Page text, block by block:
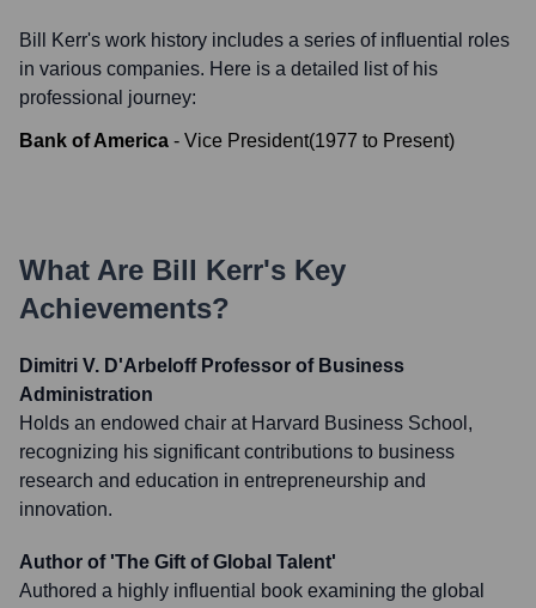
Bill Kerr's work history includes a series of influential roles
in various companies. Here is a detailed list of his
professional journey:
Bank of America - Vice President(1977 to Present)
What Are Bill Kerr's Key
Achievements?
Dimitri V. D'Arbeloff Professor of Business
Administration
Holds an endowed chair at Harvard Business School,
recognizing his significant contributions to business
research and education in entrepreneurship and
innovation.
Author of 'The Gift of Global Talent'
Authored a highly influential book examining the global